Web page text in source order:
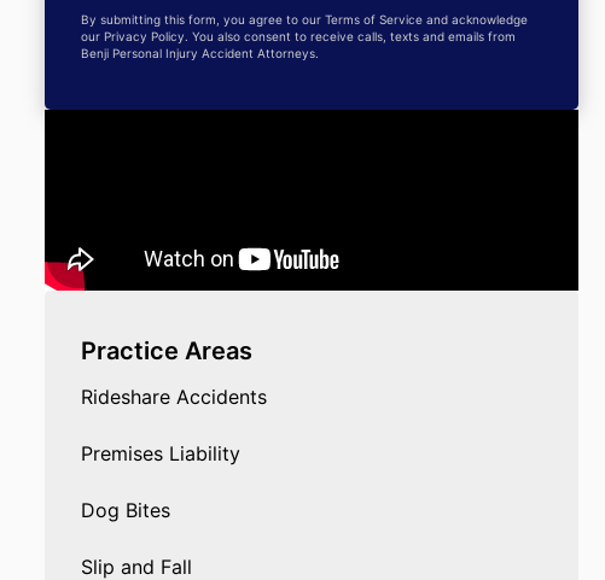
By submitting this form, you agree to our Terms of Service and acknowledge
our Privacy Policy. You also consent to receive calls, texts and emails from
Benji Personal Injury Accident Attorneys.
Practice Areas
Rideshare Accidents
Premises Liability
Dog Bites
Slip and Fall